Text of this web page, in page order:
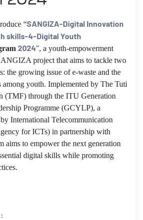
“SANGIZA-Digital Innovation
skills-4-Digital Youth
2024”, a youth-empowerment
project that aims to tackle two
the growing issue of e-waste and the
youth. Implemented by The Tuti
(TMF) through the ITU Generation
Programme (GCYLP), a
International Telecommunication
for ICTs) in partnership with
aims to empower the next generation
digital skills while promoting